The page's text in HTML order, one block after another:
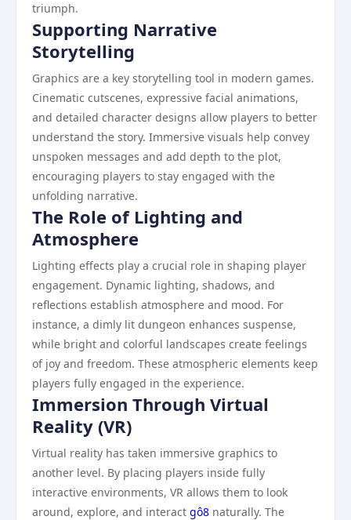
triumph.
Supporting Narrative
Storytelling
Graphics are a key storytelling tool in modern games.
Cinematic cutscenes, expressive facial animations,
and detailed character designs allow players to better
understand the story. Immersive visuals help convey
unspoken messages and add depth to the plot,
encouraging players to stay engaged with the
unfolding narrative.
The Role of Lighting and
Atmosphere
Lighting effects play a crucial role in shaping player
engagement. Dynamic lighting, shadows, and
reflections establish atmosphere and mood. For
instance, a dimly lit dungeon enhances suspense,
while bright and colorful landscapes create feelings
of joy and freedom. These atmospheric elements keep
players fully engaged in the experience.
Immersion Through Virtual
Reality (VR)
Virtual reality has taken immersive graphics to
another level. By placing players inside fully
interactive environments, VR allows them to look
around, explore, and interact gô8 naturally. The